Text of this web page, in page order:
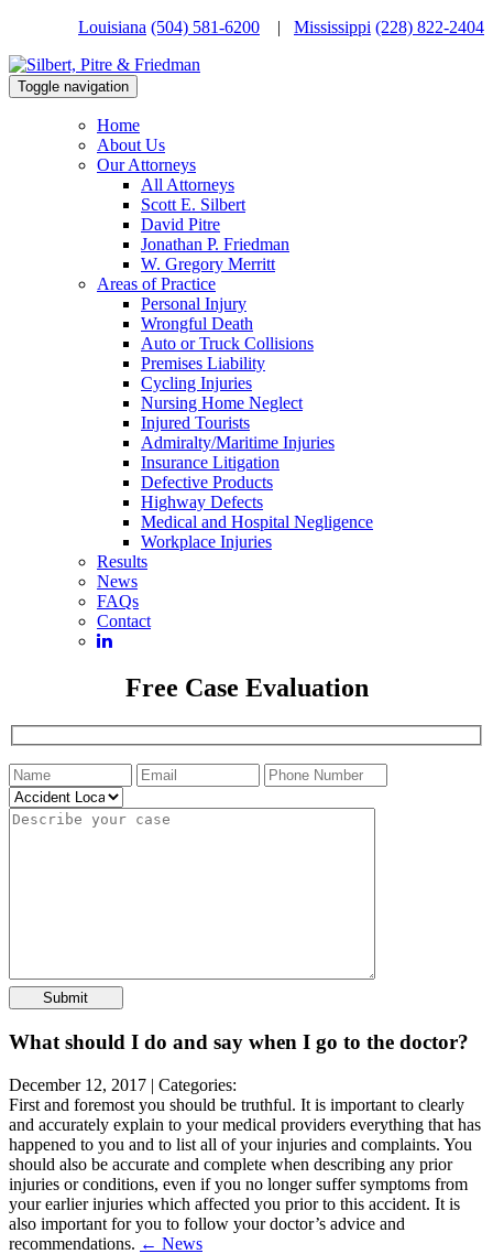
Louisiana (504) 581-6200 | Mississippi (228) 822-2404
Toggle navigation
Home
About Us
Our Attorneys
All Attorneys
Scott E. Silbert
David Pitre
Jonathan P. Friedman
W. Gregory Merritt
Areas of Practice
Personal Injury
Wrongful Death
Auto or Truck Collisions
Premises Liability
Cycling Injuries
Nursing Home Neglect
Injured Tourists
Admiralty/Maritime Injuries
Insurance Litigation
Defective Products
Highway Defects
Medical and Hospital Negligence
Workplace Injuries
Results
News
FAQs
Contact
Free Case Evaluation
Please
leave
this
field
empty.
What should I do and say when I go to the doctor?
December 12, 2017 | Categories:
First and foremost you should be truthful. It is important to clearly
and accurately explain to your medical providers everything that has
happened to you and to list all of your injuries and complaints. You
should also be accurate and complete when describing any prior
injuries or conditions, even if you no longer suffer symptoms from
your earlier injuries which affected you prior to this accident. It is
also important for you to follow your doctor’s advice and
recommendations. ← News